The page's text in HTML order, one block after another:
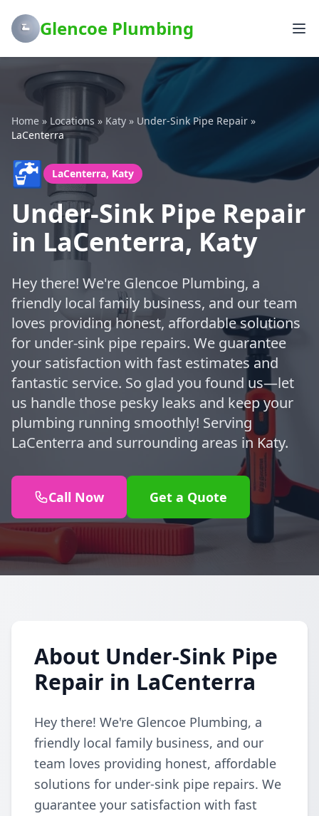
Glencoe Plumbing
Home » Locations » Katy » Under-Sink Pipe Repair »
LaCenterra
🚰 LaCenterra, Katy
Under-Sink Pipe Repair
in LaCenterra, Katy
Hey there! We're Glencoe Plumbing, a
friendly local family business, and our team
loves providing honest, affordable solutions
for under-sink pipe repairs. We guarantee
your satisfaction with fast estimates and
fantastic service. So glad you found us—let
us handle those pesky leaks and keep your
plumbing running smoothly! Serving
LaCenterra and surrounding areas in Katy.
Call Now Get a Quote
About Under-Sink Pipe
Repair in LaCenterra
Hey there! We're Glencoe Plumbing, a
friendly local family business, and our
team loves providing honest, affordable
solutions for under-sink pipe repairs. We
guarantee your satisfaction with fast